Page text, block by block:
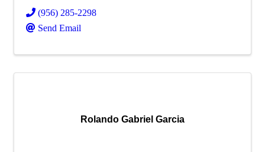
(956) 285-2298
Send Email
Rolando Gabriel Garcia